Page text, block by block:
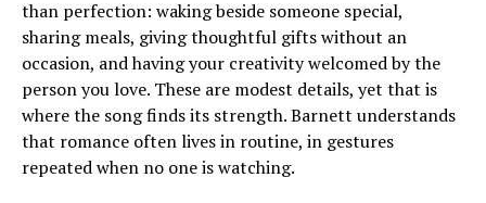
than perfection: waking beside someone special,
sharing meals, giving thoughtful gifts without an
occasion, and having your creativity welcomed by the
person you love. These are modest details, yet that is
where the song finds its strength. Barnett understands
that romance often lives in routine, in gestures
repeated when no one is watching.